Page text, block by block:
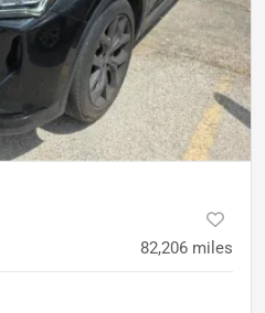
82,206 miles